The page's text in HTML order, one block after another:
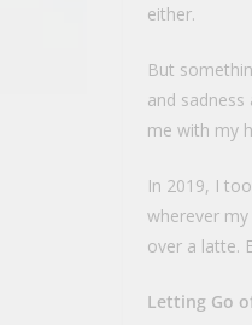
either.
But
and
me with my
In 2019, I
wherever
over a latte.
Letting Go